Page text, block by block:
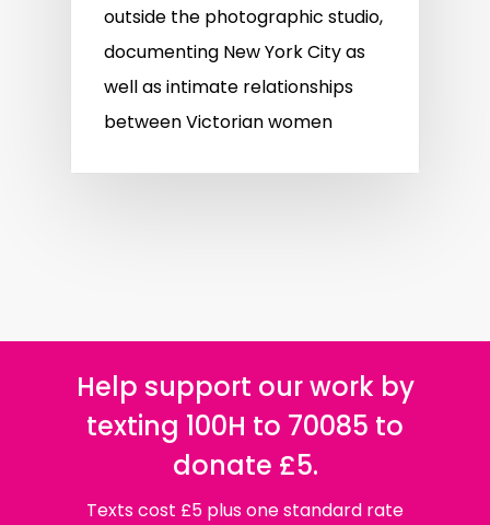
outside the photographic studio,
documenting New York City as
well as intimate relationships
between Victorian women
Help support our work by
texting 100H to 70085 to
donate £5.
Texts cost £5 plus one standard rate